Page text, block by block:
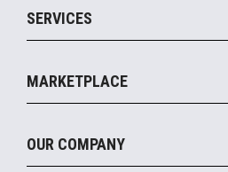
Marketing Suite
Payments Suite
Legacy Systems
MxP™ Modular eXpansion Platform
Mobile
Printers
Peripherals
Displays
SERVICES
Manage
Financing
MARKETPLACE
Become a Marketplace Partner
OUR COMPANY